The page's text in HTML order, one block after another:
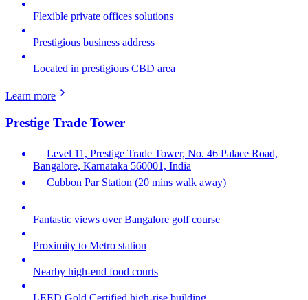
Flexible private offices solutions
Prestigious business address
Located in prestigious CBD area
Learn more
Prestige Trade Tower
Level 11, Prestige Trade Tower, No. 46 Palace Road,
Bangalore, Karnataka 560001, India
Cubbon Par Station (20 mins walk away)
Fantastic views over Bangalore golf course
Proximity to Metro station
Nearby high-end food courts
LEED Gold Certified high-rise building